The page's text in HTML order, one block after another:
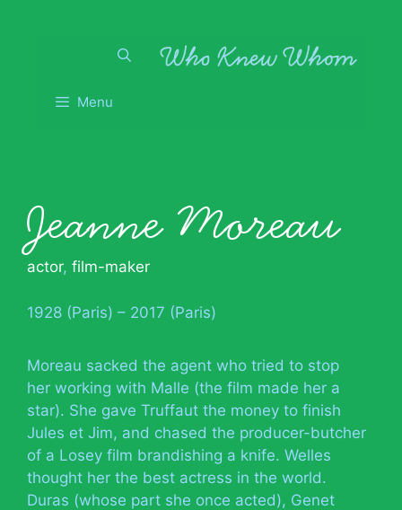
Menu
Jeanne Moreau
actor, film-maker
1928 (Paris) – 2017 (Paris)
Moreau sacked the agent who tried to stop
her working with Malle (the film made her a
star). She gave Truffaut the money to finish
Jules et Jim, and chased the producer-butcher
of a Losey film brandishing a knife. Welles
thought her the best actress in the world.
Duras (whose part she once acted), Genet